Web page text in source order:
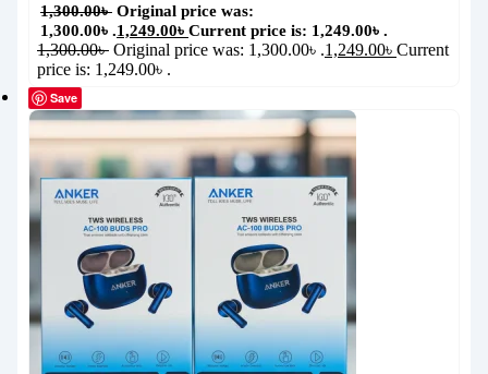
1,300.00৳ Original price was:
1,300.00৳ .1,249.00৳ Current price is: 1,249.00৳ .
1,300.00৳ Original price was: 1,300.00৳ .1,249.00৳ Current
price is: 1,249.00৳ .
Save